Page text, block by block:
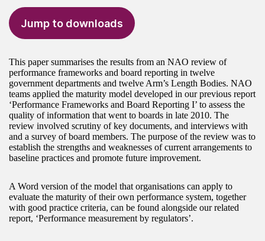
Jump to downloads
This paper summarises the results from an NAO review of
performance frameworks and board reporting in twelve
government departments and twelve Arm’s Length Bodies. NAO
teams applied the maturity model developed in our previous report
‘Performance Frameworks and Board Reporting I’ to assess the
quality of information that went to boards in late 2010. The
review involved scrutiny of key documents, and interviews with
and a survey of board members. The purpose of the review was to
establish the strengths and weaknesses of current arrangements to
baseline practices and promote future improvement.
A Word version of the model that organisations can apply to
evaluate the maturity of their own performance system, together
with good practice criteria, can be found alongside our related
report, ‘Performance measurement by regulators’.